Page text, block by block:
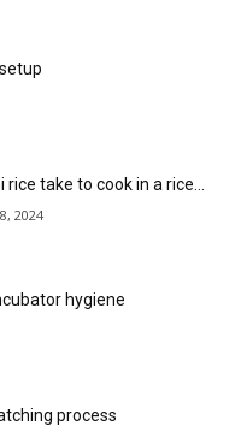
take to cook in a rice...
2024
hygiene
process